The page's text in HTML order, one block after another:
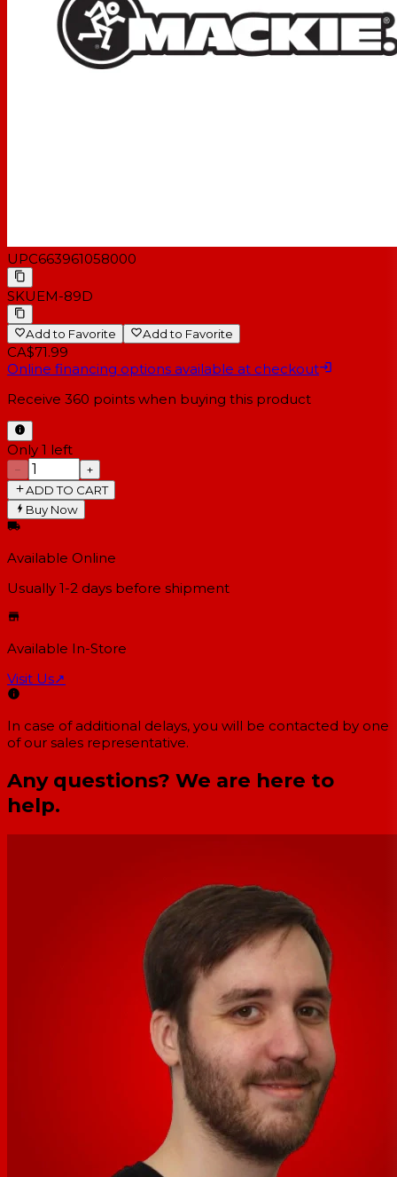
UPC663961058000
SKUEM-89D
Add to Favorite Add to Favorite
CA$71.99
Online financing options available at checkout
Receive 360 points when buying this product
Only 1 left
−
+
ADD TO CART
Buy Now
Available Online
Usually 1-2 days before shipment
Available In-Store
Visit Us↗
In case of additional delays, you will be contacted by one
of our sales representative.
Any questions? We are here to
help.